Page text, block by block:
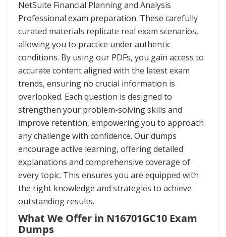
NetSuite Financial Planning and Analysis
Professional exam preparation. These carefully
curated materials replicate real exam scenarios,
allowing you to practice under authentic
conditions. By using our PDFs, you gain access to
accurate content aligned with the latest exam
trends, ensuring no crucial information is
overlooked. Each question is designed to
strengthen your problem-solving skills and
improve retention, empowering you to approach
any challenge with confidence. Our dumps
encourage active learning, offering detailed
explanations and comprehensive coverage of
every topic. This ensures you are equipped with
the right knowledge and strategies to achieve
outstanding results.
What We Offer in N16701GC10 Exam
Dumps